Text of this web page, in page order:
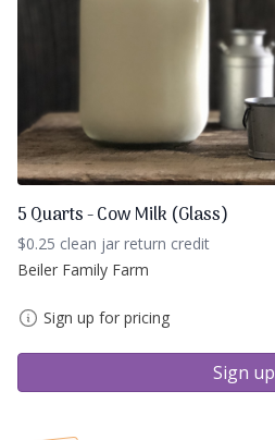
5 Quarts - Cow Milk (Glass)
$0.25 clean jar return credit
Beiler Family Farm
Sign up for pricing
Sign up